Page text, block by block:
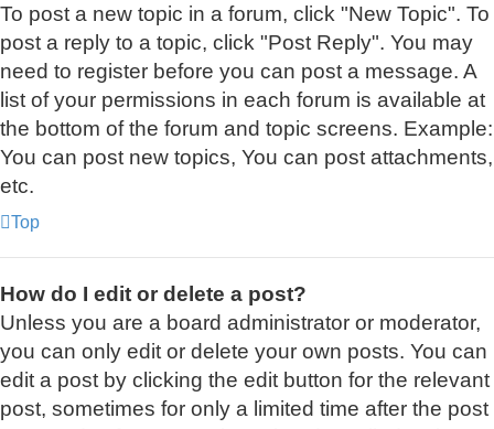
To post a new topic in a forum, click "New Topic". To
post a reply to a topic, click "Post Reply". You may
need to register before you can post a message. A
list of your permissions in each forum is available at
the bottom of the forum and topic screens. Example:
You can post new topics, You can post attachments,
etc.
Top
How do I edit or delete a post?
Unless you are a board administrator or moderator,
you can only edit or delete your own posts. You can
edit a post by clicking the edit button for the relevant
post, sometimes for only a limited time after the post